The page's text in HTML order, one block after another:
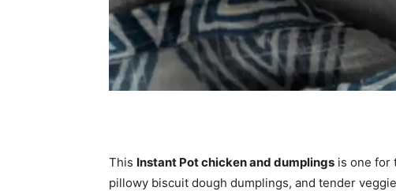
This Instant Pot chicken and dumplings is one for
pillowy biscuit dough dumplings, and tender